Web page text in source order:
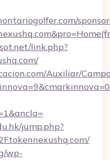
link.php?
Auxiliar/
jump.php?
wp-